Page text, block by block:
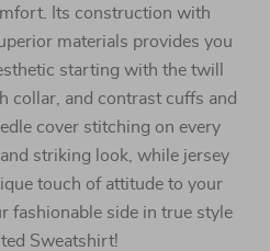
Its construction with
materials provides you
starting with the twill
collar, and contrast cuffs and
cover stitching on every
striking look, while jersey
touch of attitude to your
fashionable side in true style
Sweatshirt!